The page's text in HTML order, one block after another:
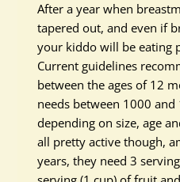
After a year when
tapered out, and even if
your kiddo will be eating
Current guidelines
between the ages of 12
needs between 1000 and
depending on size, age
all pretty active though,
years, they need 3